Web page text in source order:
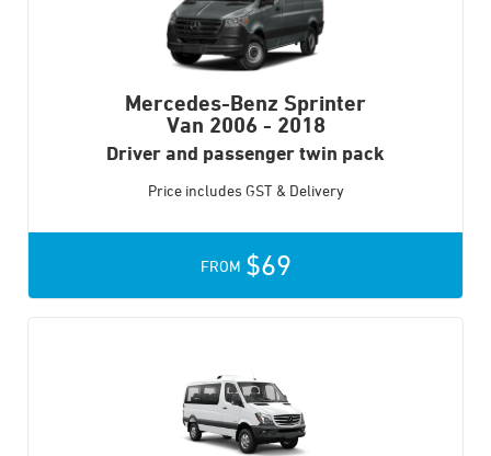
Mercedes-Benz Sprinter
Van 2006 - 2018
Driver and passenger twin pack
Price includes GST & Delivery
FROM $69